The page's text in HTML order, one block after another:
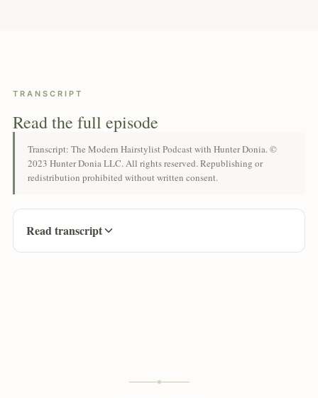
TRANSCRIPT
Read the full episode
Transcript: The Modern Hairstylist Podcast with Hunter Donia. ©
2023 Hunter Donia LLC. All rights reserved. Republishing or
redistribution prohibited without written consent.
Read transcript